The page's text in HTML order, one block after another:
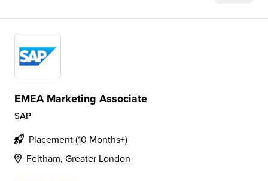
EMEA Marketing Associate
SAP
Placement (10 Months+)
Feltham, Greater London